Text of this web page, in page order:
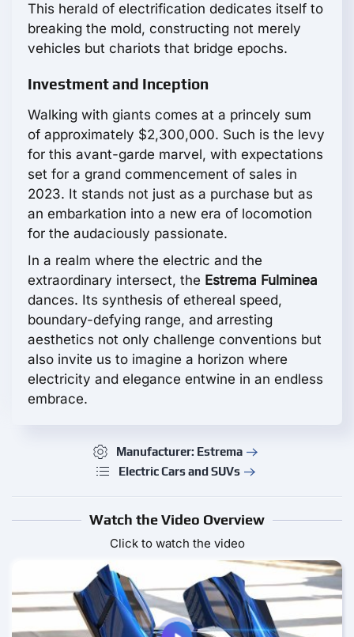
This herald of electrification dedicates itself to
breaking the mold, constructing not merely
vehicles but chariots that bridge epochs.
Investment and Inception
Walking with giants comes at a princely sum
of approximately $2,300,000. Such is the levy
for this avant-garde marvel, with expectations
set for a grand commencement of sales in
2023. It stands not just as a purchase but as
an embarkation into a new era of locomotion
for the audaciously passionate.
In a realm where the electric and the
extraordinary intersect, the Estrema Fulminea
dances. Its synthesis of ethereal speed,
boundary-defying range, and arresting
aesthetics not only challenge conventions but
also invite us to imagine a horizon where
electricity and elegance entwine in an endless
embrace.
Manufacturer: Estrema
Electric Cars and SUVs
Watch the Video Overview
Click to watch the video